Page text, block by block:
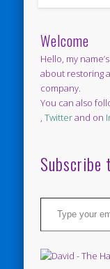
Welcome
Hello, my
about restoring
company.
You can also
,Twitterand on
Subscribe
Type your email…